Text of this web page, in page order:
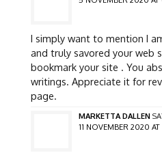
I simply want to mention I
and truly savored your web
bookmark your site . You
writings. Appreciate it for
page.
MARKETTA DALLEN
11 NOVEMBER 2020